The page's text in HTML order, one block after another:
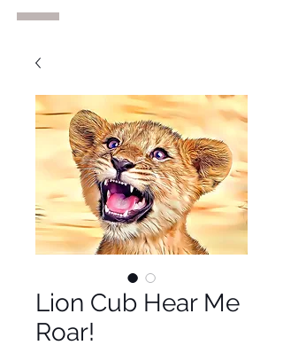
Lion Cub Hear Me
Roar!